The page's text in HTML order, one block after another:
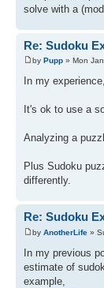
solve with a
Re: Sudoku
by Pupp » Mon
In my
It's ok to use a
Analyzing a
Plus Sudoku
differently.
Re: Sudoku
by AnotherLife »
In my previous
estimate of
example,